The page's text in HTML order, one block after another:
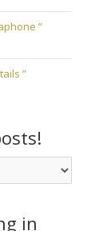
”
”
in